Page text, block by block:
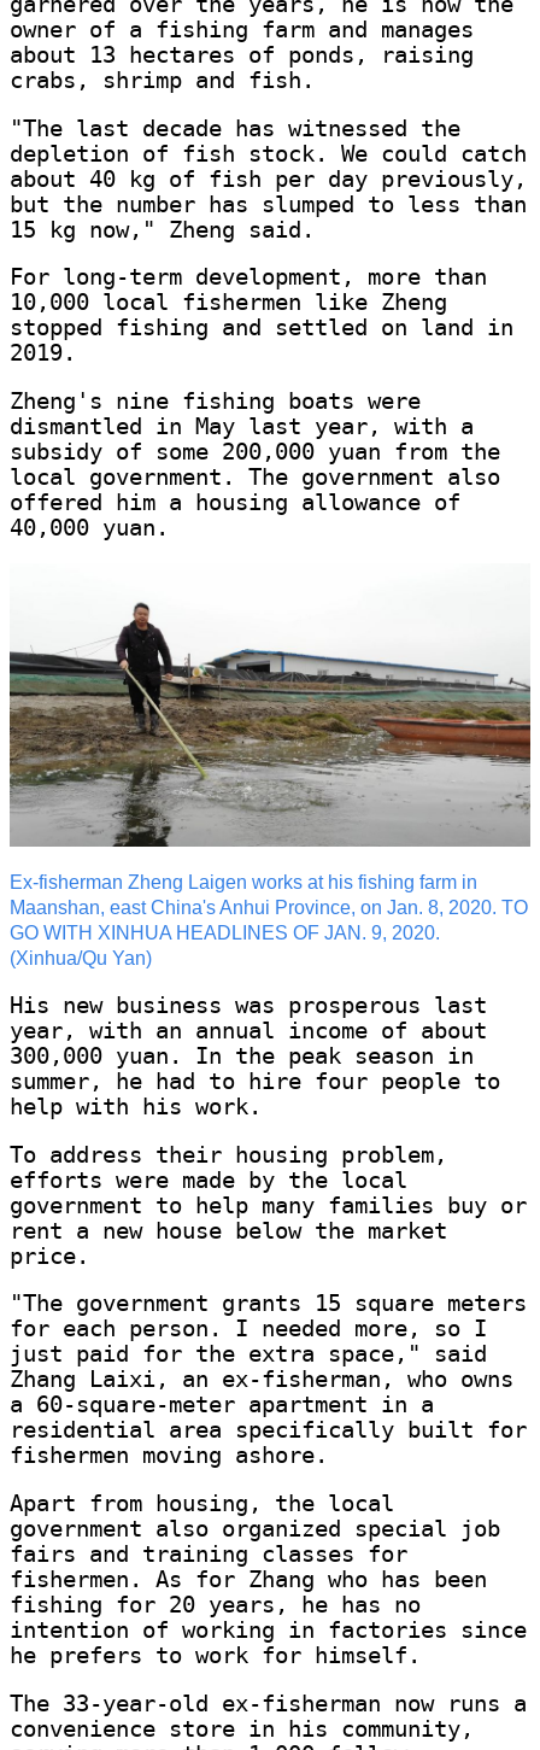
owner of a fishing farm and manages
about 13 hectares of ponds, raising
crabs, shrimp and fish.
"The last decade has witnessed the
depletion of fish stock. We could catch
about 40 kg of fish per day previously,
but the number has slumped to less than
15 kg now," Zheng said.
For long-term development, more than
10,000 local fishermen like Zheng
stopped fishing and settled on land in
2019.
Zheng's nine fishing boats were
dismantled in May last year, with a
subsidy of some 200,000 yuan from the
local government. The government also
offered him a housing allowance of
40,000 yuan.
Ex-fisherman Zheng Laigen works at his fishing farm in
Maanshan, east China's Anhui Province, on Jan. 8, 2020. TO
GO WITH XINHUA HEADLINES OF JAN. 9, 2020.
(Xinhua/Qu Yan)
His new business was prosperous last
year, with an annual income of about
300,000 yuan. In the peak season in
summer, he had to hire four people to
help with his work.
To address their housing problem,
efforts were made by the local
government to help many families buy or
rent a new house below the market
price.
"The government grants 15 square meters
for each person. I needed more, so I
just paid for the extra space," said
Zhang Laixi, an ex-fisherman, who owns
a 60-square-meter apartment in a
residential area specifically built for
fishermen moving ashore.
Apart from housing, the local
government also organized special job
fairs and training classes for
fishermen. As for Zhang who has been
fishing for 20 years, he has no
intention of working in factories since
he prefers to work for himself.
The 33-year-old ex-fisherman now runs a
convenience store in his community,